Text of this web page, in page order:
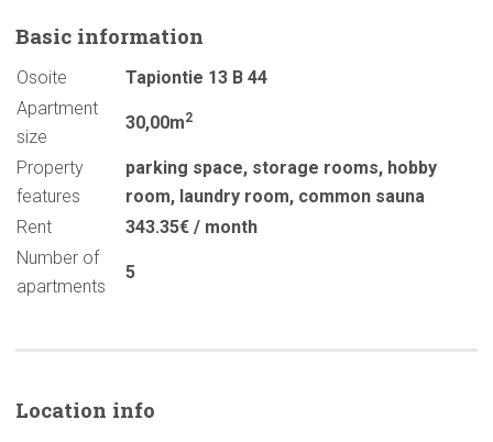
Basic information
Osoite
Tapiontie 13 B 44
Apartment
size
30,00m2
Property
features
parking space, storage rooms, hobby
room, laundry room, common sauna
Rent
343.35€ / month
Number of
apartments
5
Location info